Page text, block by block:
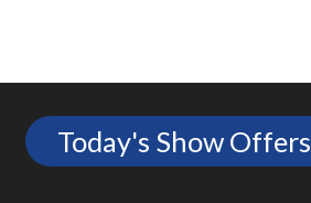
Today's Show Offers